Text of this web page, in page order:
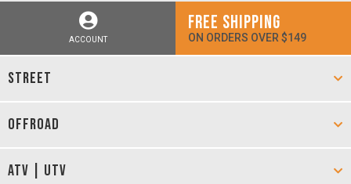
ACCOUNT
FREE SHIPPING
ON ORDERS OVER $149
STREET
OFFROAD
ATV | UTV